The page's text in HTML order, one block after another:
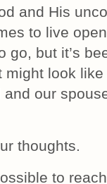
and His
to live
go, but it’s
might look
and our
thoughts.
to